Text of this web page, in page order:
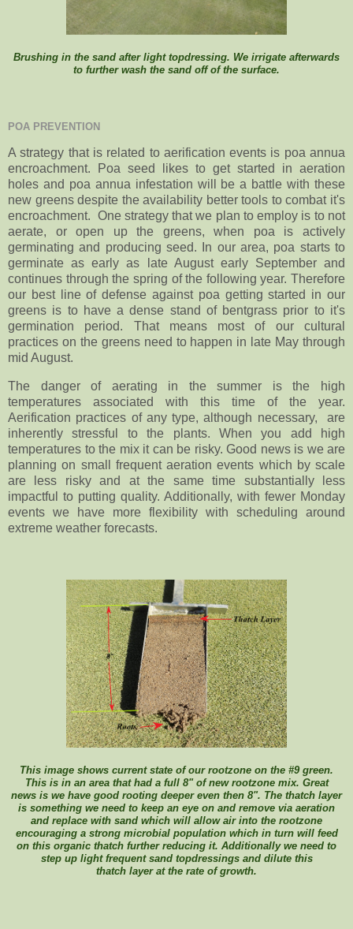
Brushing in the sand after light topdressing. We irrigate afterwards
to further wash the sand off of the surface.
POA PREVENTION
A strategy that is related to aerification events is poa annua
encroachment. Poa seed likes to get started in aeration
holes and poa annua infestation will be a battle with these
new greens despite the availability better tools to combat it's
encroachment. One strategy that we plan to employ is to not
aerate, or open up the greens, when poa is actively
germinating and producing seed. In our area, poa starts to
germinate as early as late August early September and
continues through the spring of the following year. Therefore
our best line of defense against poa getting started in our
greens is to have a dense stand of bentgrass prior to it's
germination period. That means most of our cultural
practices on the greens need to happen in late May through
mid August.
The danger of aerating in the summer is the high
temperatures associated with this time of the year.
Aerification practices of any type, although necessary, are
inherently stressful to the plants. When you add high
temperatures to the mix it can be risky. Good news is we are
planning on small frequent aeration events which by scale
are less risky and at the same time substantially less
impactful to putting quality. Additionally, with fewer Monday
events we have more flexibility with scheduling around
extreme weather forecasts.
This image shows current state of our rootzone on the #9 green.
This is in an area that had a full 8" of new rootzone mix. Great
news is we have good rooting deeper even then 8". The thatch layer
is something we need to keep an eye on and remove via aeration
and replace with sand which will allow air into the rootzone
encouraging a strong microbial population which in turn will feed
on this organic thatch further reducing it. Additionally we need to
step up light frequent sand topdressings and dilute this
thatch layer at the rate of growth.